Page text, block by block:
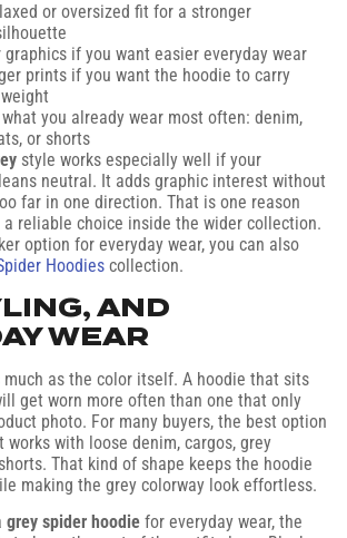
or oversized fit for a stronger
graphics if you want easier everyday wear
prints if you want the hoodie to carry
you already wear most often: denim,
or shorts
style works especially well if your
neutral. It adds graphic interest without
far in one direction. That is one reason
a reliable choice inside the wider collection.
option for everyday wear, you can also
Hoodiescollection.
AND
WEAR
as the color itself. A hoodie that sits
get worn more often than one that only
photo. For many buyers, the best option
with loose denim, cargos, grey
That kind of shape keeps the hoodie
making the grey colorway look effortless.
grey spider hoodiefor everyday wear, the